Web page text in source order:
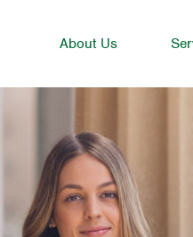
About Us